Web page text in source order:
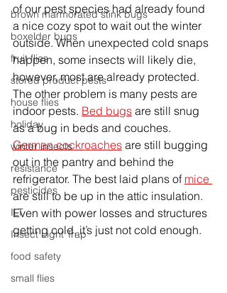
brown marmorated stink bugs
boxelder bugs
fruit flies
stored product pests
house flies
holiday
winter insects
resistance
pesticides
ILT
Insect Light Trap
food safety
small flies
of our pest species had already found
a nice cozy spot to wait out the winter
outside. When unexpected cold snaps
happen, some insects will likely die,
however, most are already protected.
The other problem is many pests are
indoor pests. Bed bugs are still snug
as a bug in beds and couches.
German cockroaches are still bugging
out in the pantry and behind the
refrigerator. The best laid plans of mice
are still to be up in the attic insulation.
Even with power losses and structures
getting cold, it’s just not cold enough.